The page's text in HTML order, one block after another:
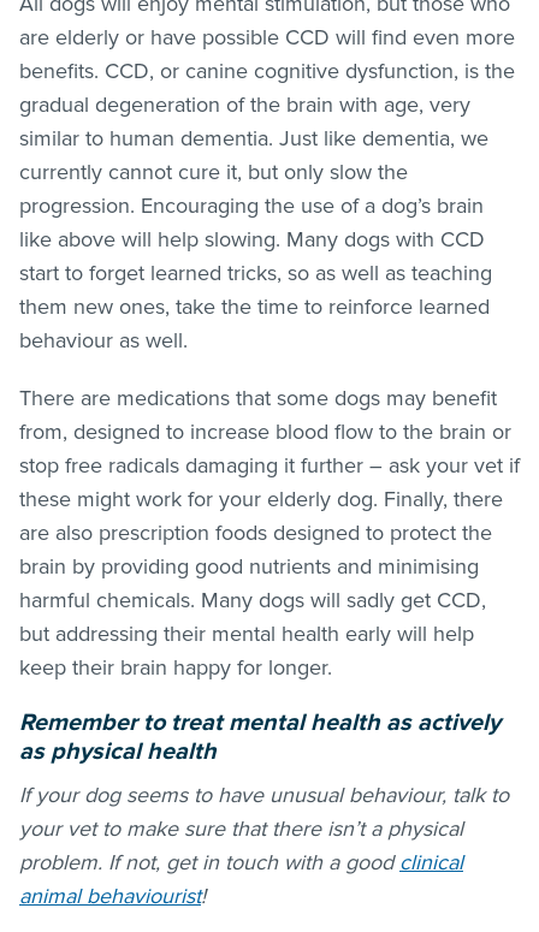
are elderly or have possible CCD will find even more
benefits. CCD, or canine cognitive dysfunction, is the
gradual degeneration of the brain with age, very
similar to human dementia. Just like dementia, we
currently cannot cure it, but only slow the
progression. Encouraging the use of a dog’s brain
like above will help slowing. Many dogs with CCD
start to forget learned tricks, so as well as teaching
them new ones, take the time to reinforce learned
behaviour as well.
There are medications that some dogs may benefit
from, designed to increase blood flow to the brain or
stop free radicals damaging it further – ask your vet if
these might work for your elderly dog. Finally, there
are also prescription foods designed to protect the
brain by providing good nutrients and minimising
harmful chemicals. Many dogs will sadly get CCD,
but addressing their mental health early will help
keep their brain happy for longer.
Remember to treat mental health as actively
as physical health
If your dog seems to have unusual behaviour, talk to
your vet to make sure that there isn’t a physical
problem. If not, get in touch with a goodclinical
animal behaviourist!